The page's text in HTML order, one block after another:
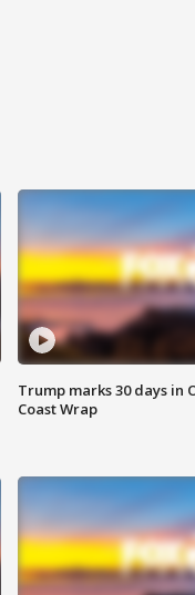
Trump marks 30 days in
Coast Wrap